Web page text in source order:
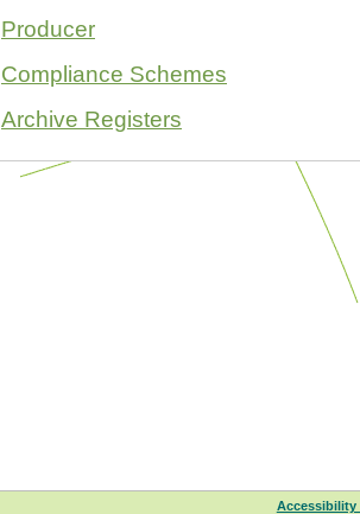
Producer
Compliance Schemes
Archive Registers
Accessibility